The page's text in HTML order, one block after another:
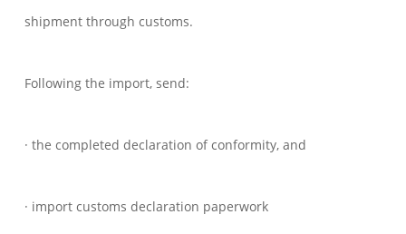
shipment through customs.
Following the import, send:
· the completed declaration of conformity, and
· import customs declaration paperwork